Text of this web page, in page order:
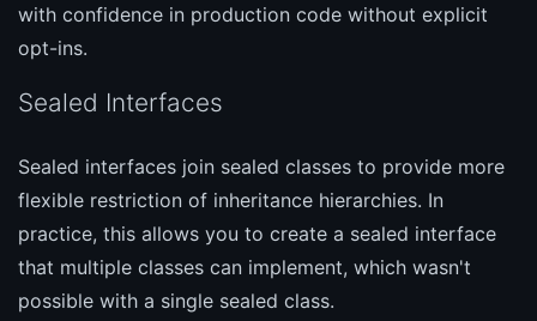
with confidence in production code without explicit
opt-ins.
Sealed Interfaces
Sealed interfaces join sealed classes to provide more
flexible restriction of inheritance hierarchies. In
practice, this allows you to create a sealed interface
that multiple classes can implement, which wasn't
possible with a single sealed class.